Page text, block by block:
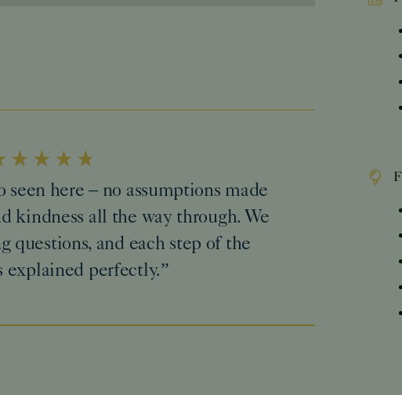
here – no assumptions made
kindness all the way through. We
questions, and each step of the
explained perfectly.”